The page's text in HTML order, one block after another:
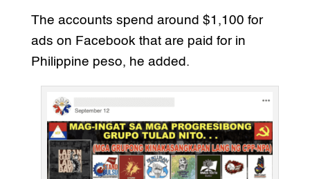
The accounts spend around $1,100 for
ads on Facebook that are paid for in
Philippine peso, he added.